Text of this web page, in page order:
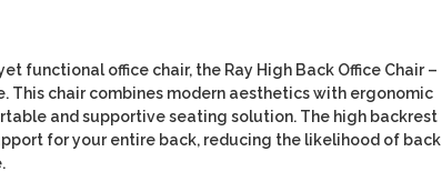
functional office chair, the Ray High Back Office Chair –
This chair combines modern aesthetics with ergonomic
and supportive seating solution. The high backrest
for your entire back, reducing the likelihood of back